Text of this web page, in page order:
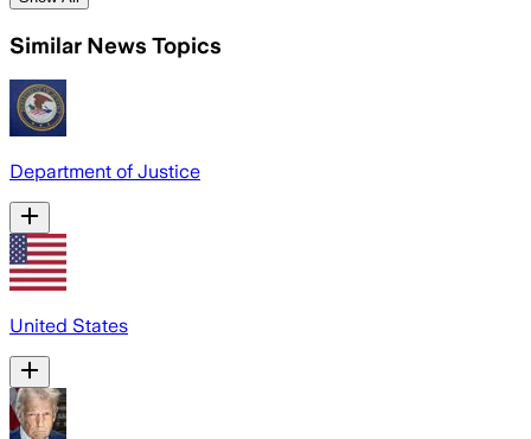
Similar News Topics
Department of Justice
United States